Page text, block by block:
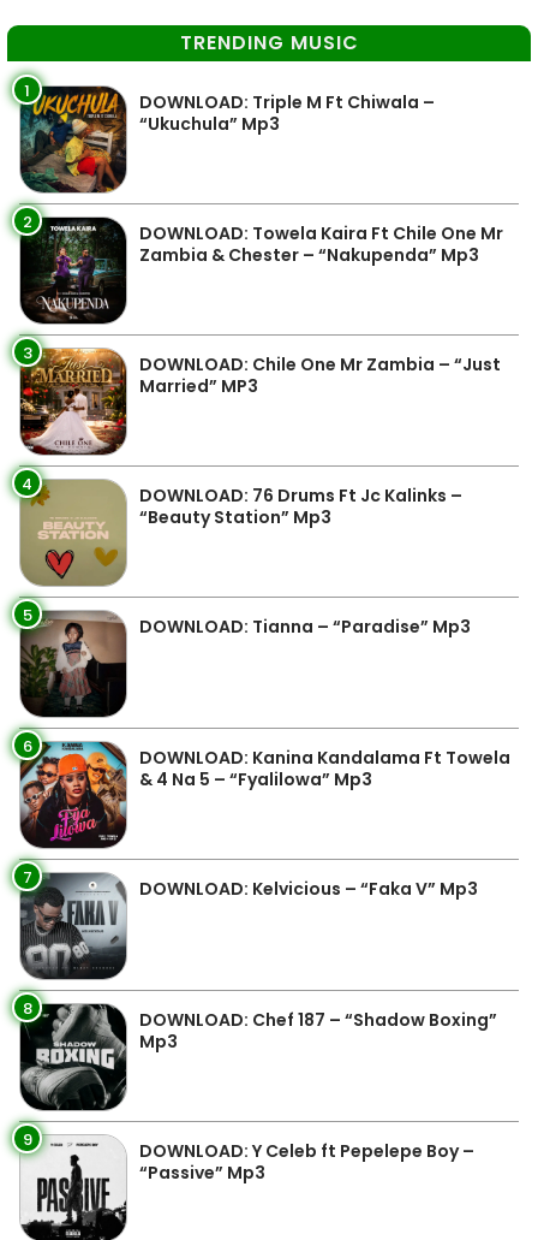
TRENDING MUSIC
1
DOWNLOAD: Triple M Ft Chiwala –
“Ukuchula” Mp3
2
DOWNLOAD: Towela Kaira Ft Chile One Mr
Zambia & Chester – “Nakupenda” Mp3
3
DOWNLOAD: Chile One Mr Zambia – “Just
Married” MP3
4
DOWNLOAD: 76 Drums Ft Jc Kalinks –
“Beauty Station” Mp3
5 DOWNLOAD: Tianna – “Paradise” Mp3
6
DOWNLOAD: Kanina Kandalama Ft Towela
& 4 Na 5 – “Fyalilowa” Mp3
7 DOWNLOAD: Kelvicious – “Faka V” Mp3
8
DOWNLOAD: Chef 187 – “Shadow Boxing”
Mp3
9
DOWNLOAD: Y Celeb ft Pepelepe Boy –
“Passive” Mp3